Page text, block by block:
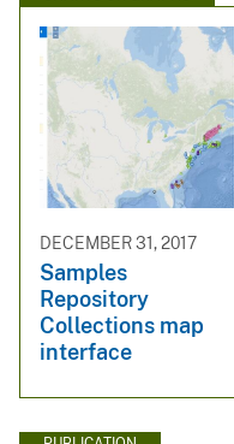
DECEMBER 31, 2017
Samples
Repository
Collections map
interface